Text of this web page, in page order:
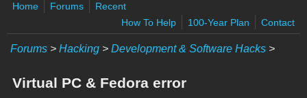
Home Forums
Recent
How To Help
100-Year Plan Contact
Forums > Hacking > Development & Software Hacks >
Virtual PC & Fedora error